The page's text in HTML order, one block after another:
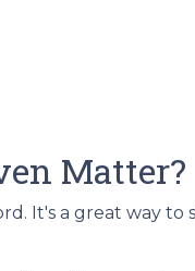
Matter?
It's a great way to